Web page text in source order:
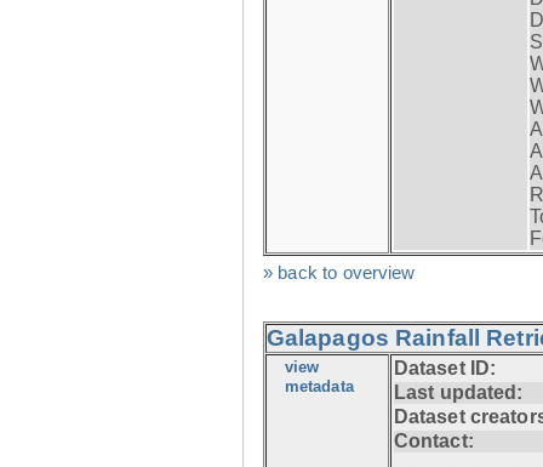
» back to overview
Galapagos Rainfall
view
metadata
Dataset ID:
Last updated:
Dataset
Contact: